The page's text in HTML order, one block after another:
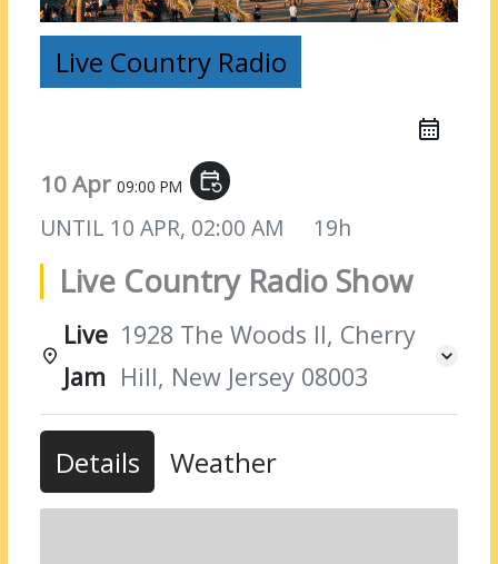
Live Country Radio
10 Apr09:00 PM event_repeat
UNTIL 10 APR, 02:00 AM 19h
Live Country Radio Show
Live
Jam
1928 The Woods II, Cherry
Hill, New Jersey 08003
Details Weather